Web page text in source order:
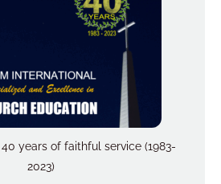
years of faithful service (1983-
2023)